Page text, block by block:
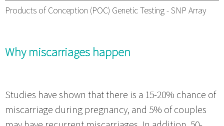
Products of Conception (POC) Genetic Testing - SNP Array
Why miscarriages happen
Studies have shown that there is a 15-20% chance of
miscarriage during pregnancy, and 5% of couples